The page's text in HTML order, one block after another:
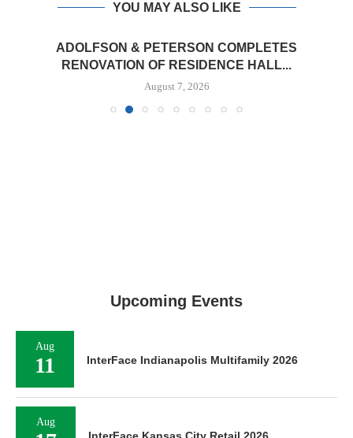
YOU MAY ALSO LIKE
ADOLFSON & PETERSON COMPLETES
RENOVATION OF RESIDENCE HALL...
August 7, 2026
Upcoming Events
Aug
11 InterFace Indianapolis Multifamily 2026
Aug